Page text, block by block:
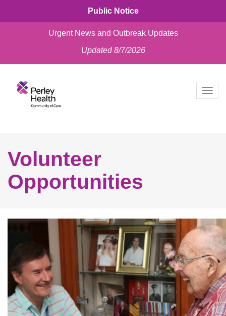
Public Notice
Urgent News and Outbreak Updates
Updated 8/7/2026
Volunteer
Opportunities